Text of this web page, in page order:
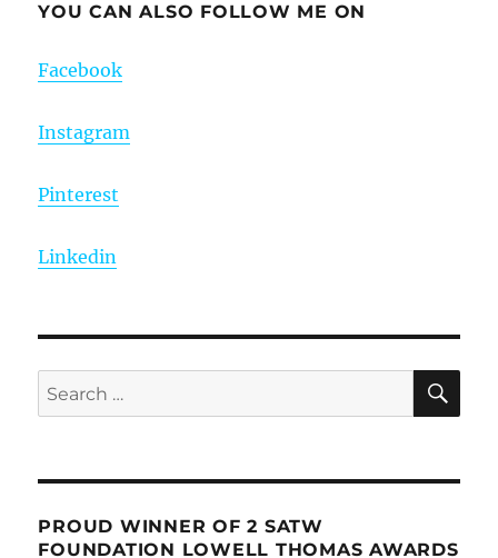
YOU CAN ALSO FOLLOW ME ON
Facebook
Instagram
Pinterest
Linkedin
Search
for:
PROUD WINNER OF 2 SATW
FOUNDATION LOWELL THOMAS AWARDS